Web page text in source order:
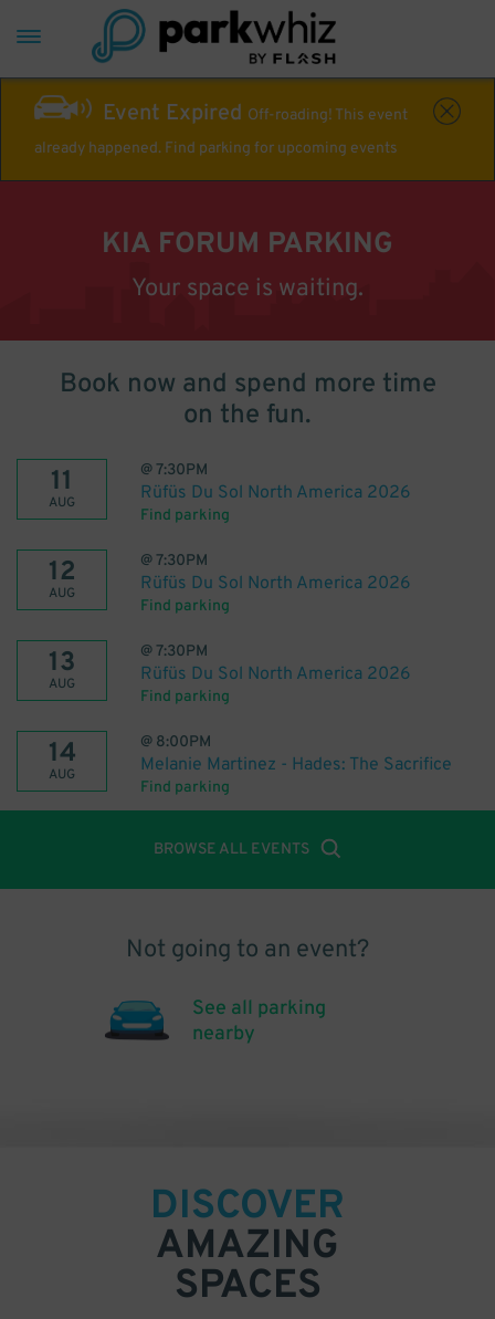
Event Expired Off-roading! This event
already happened. Find parking for upcoming events
KIA FORUM PARKING
Your space is waiting.
Book now and spend more time
on the fun.
11
AUG
@7:30PM
Rüfüs Du Sol North America 2026
Find parking
12
AUG
@7:30PM
Rüfüs Du Sol North America 2026
Find parking
13
AUG
@7:30PM
Rüfüs Du Sol North America 2026
Find parking
14
AUG
@ 8:00PM
Melanie Martinez - Hades: The Sacrifice
Find parking
BROWSE ALL EVENTS
Not going to an event?
See all parking
nearby
DISCOVER
AMAZING
SPACES